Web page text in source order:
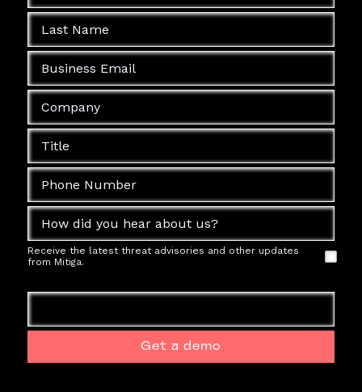
Receive the latest threat advisories and other updates
from Mitiga.
Get a demo